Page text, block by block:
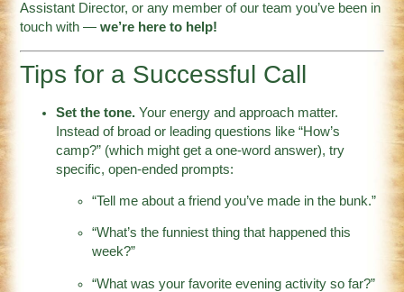
Assistant Director, or any member of our team you’ve been in
touch with —we’re here to help!
Tips for a Successful Call
Set the tone. Your energy and approach matter.
Instead of broad or leading questions like “How’s
camp?” (which might get a one-word answer), try
specific, open-ended prompts:
“Tell me about a friend you’ve made in the bunk.”
“What’s the funniest thing that happened this
week?”
“What was your favorite evening activity so far?”